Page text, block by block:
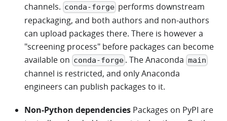
channels. conda-forge performs downstream
repackaging, and both authors and non-authors
can upload packages there. There is however a
"screening process" before packages can become
available on conda-forge . The Anaconda main
channel is restricted, and only Anaconda
engineers can publish packages to it.
Non-Python dependencies Packages on PyPI are